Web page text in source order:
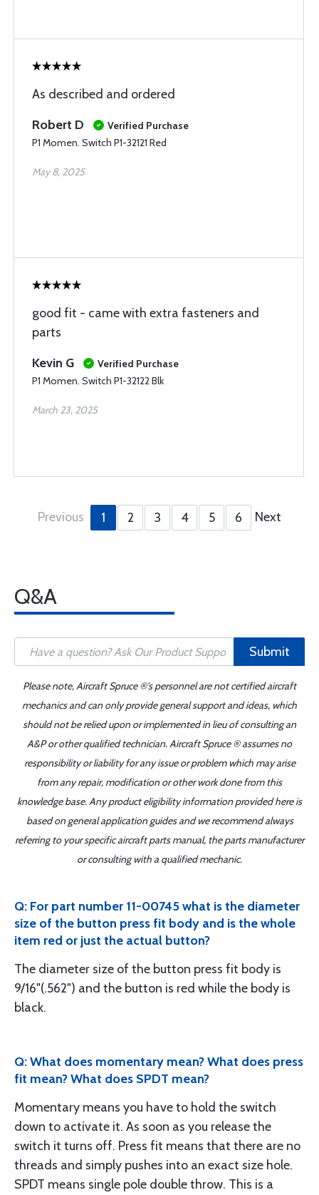
As described and ordered
Robert D
Verified Purchase
P1 Momen. Switch P1-32121 Red
May 8, 2025
good fit - came with extra fasteners and
parts
Kevin G
Verified Purchase
P1 Momen. Switch P1-32122 Blk
March 23, 2025
Previous 1 2 3 4 5 6 Next
Q&A
Submit
Please note, Aircraft Spruce ®'s personnel are not certified aircraft
mechanics and can only provide general support and ideas, which
should not be relied upon or implemented in lieu of consulting an
A&P or other qualified technician. Aircraft Spruce ® assumes no
responsibility or liability for any issue or problem which may arise
from any repair, modification or other work done from this
knowledge base. Any product eligibility information provided here is
based on general application guides and we recommend always
referring to your specific aircraft parts manual, the parts manufacturer
or consulting with a qualified mechanic.
Q: For part number 11-00745 what is the diameter
size of the button press fit body and is the whole
item red or just the actual button?
The diameter size of the button press fit body is
9/16"(.562") and the button is red while the body is
black.
Q: What does momentary mean? What does press
fit mean? What does SPDT mean?
Momentary means you have to hold the switch
down to activate it. As soon as you release the
switch it turns off. Press fit means that there are no
threads and simply pushes into an exact size hole.
SPDT means single pole double throw. This is a